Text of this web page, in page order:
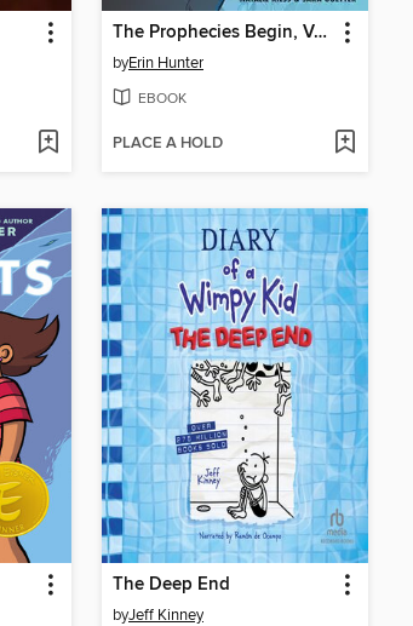
The Prophecies Begin, Volume 2
byErin Hunter
EBOOK
PLACE A HOLD
The Deep End
byJeff Kinney